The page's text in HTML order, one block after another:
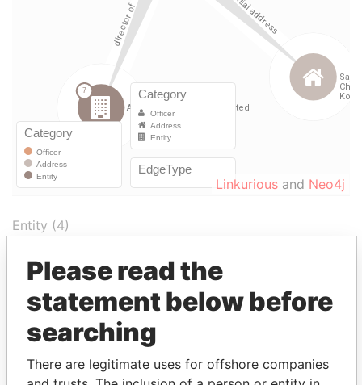
Linkurious and Neo4j
Entity (4)
Role From To
AsiaWeb
Acquisition
Limited
Director
04-
FEB-
23-
SEP-
04-FEB-2000
Limited
of the
JAN-
DEC-
Please read the
statement below before
searching
There are legitimate uses for offshore companies